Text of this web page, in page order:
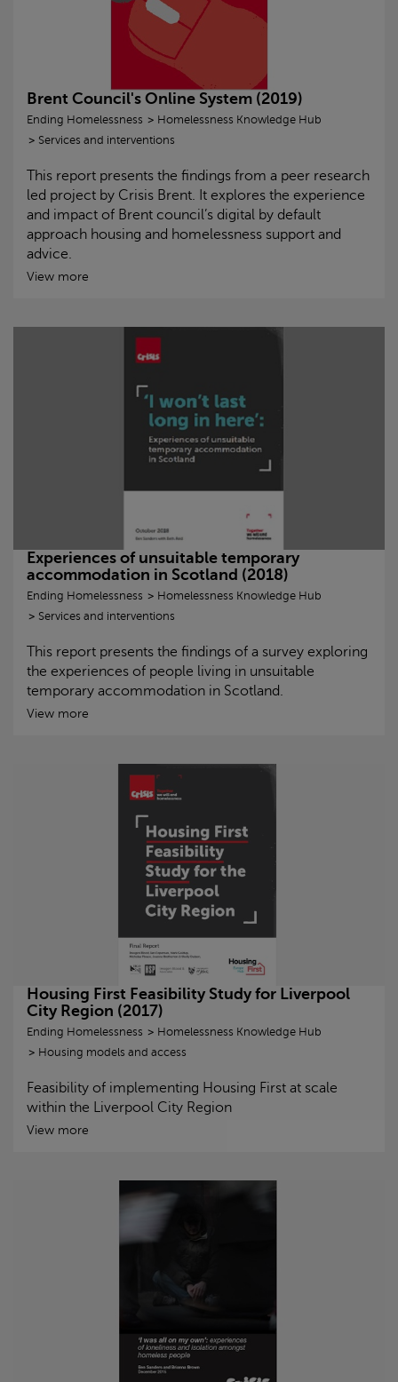
Brent Council's Online System (2019)
Ending Homelessness
Homelessness Knowledge Hub
Services and interventions
This report presents the findings from a peer research
led project by Crisis Brent. It explores the experience
and impact of Brent council’s digital by default
approach housing and homelessness support and
advice.
View more
Experiences of unsuitable temporary
accommodation in Scotland (2018)
Ending Homelessness
Homelessness Knowledge Hub
Services and interventions
This report presents the findings of a survey exploring
the experiences of people living in unsuitable
temporary accommodation in Scotland.
View more
Housing First Feasibility Study for Liverpool
City Region (2017)
Ending Homelessness
Homelessness Knowledge Hub
Housing models and access
Feasibility of implementing Housing First at scale
within the Liverpool City Region
View more